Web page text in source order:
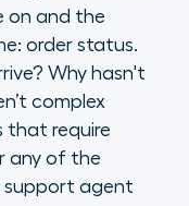
not a target
not the
direct
on and the
order status.
Why hasn't
complex
that require
any of the
support agent